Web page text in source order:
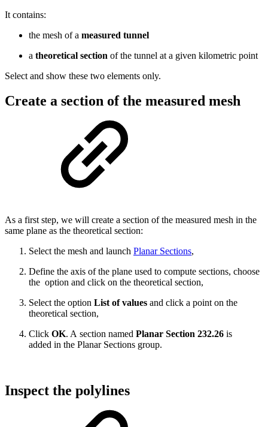
It contains:
the mesh of a measured tunnel
a theoretical section of the tunnel at a given kilometric point
Select and show these two elements only.
Create a section of the measured mesh
As a first step, we will create a section of the measured mesh in the
same plane as the theoretical section:
Select the mesh and launch Planar Sections,
Define the axis of the plane used to compute sections, choose
the option and click on the theoretical section,
Select the option List of values and click a point on the
theoretical section,
Click OK. A section named Planar Section 232.26 is
added in the Planar Sections group.
Inspect the polylines